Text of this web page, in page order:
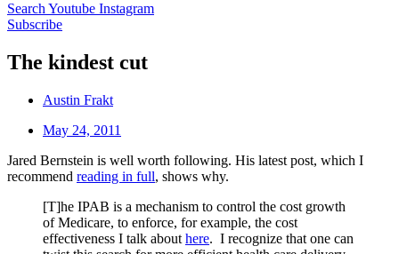
Search Youtube Instagram
Subscribe
The kindest cut
Austin Frakt
May 24, 2011
Jared Bernstein is well worth following. His latest post, which I
recommend reading in full, shows why.
[T]he IPAB is a mechanism to control the cost growth
of Medicare, to enforce, for example, the cost
effectiveness I talk about here. I recognize that one can